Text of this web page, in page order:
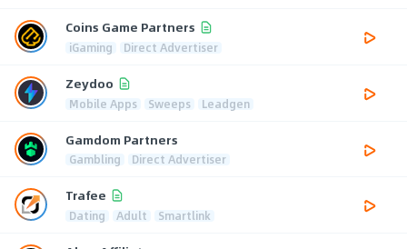
Coins Game Partners
iGaming Direct Advertiser
Zeydoo
Mobile Apps Sweeps Leadgen
Gamdom Partners
Gambling Direct Advertiser
Trafee
Dating Adult Smartlink